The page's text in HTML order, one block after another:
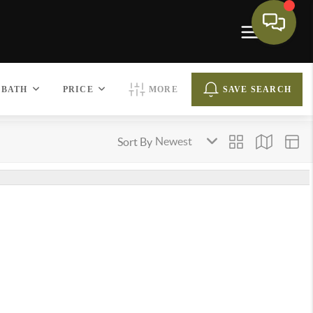
BATH PRICE MORE SAVE SEARCH
Sort By